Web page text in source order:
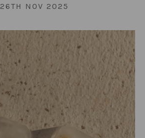
26TH NOV 2025